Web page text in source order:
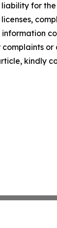
liability for
or
kindly